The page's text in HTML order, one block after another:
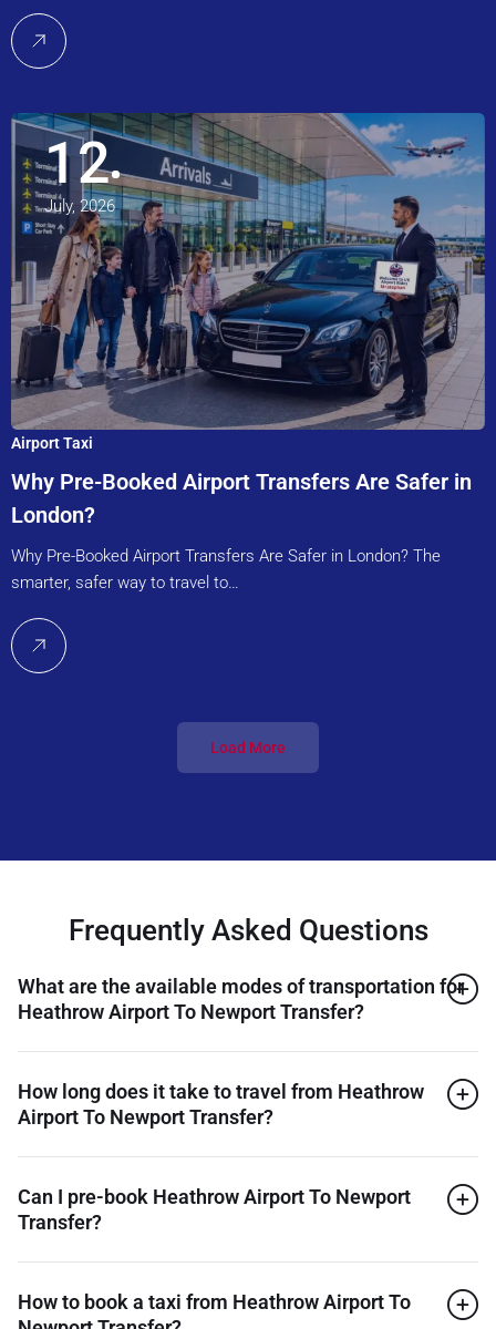
12
July, 2026
Airport Taxi
Why Pre-Booked Airport Transfers Are Safer in
London?
Why Pre-Booked Airport Transfers Are Safer in London? The
smarter, safer way to travel to…
Load More
Frequently Asked Questions
What are the available modes of transportation for
Heathrow Airport To Newport Transfer?
How long does it take to travel from Heathrow
Airport To Newport Transfer?
Can I pre-book Heathrow Airport To Newport
Transfer?
How to book a taxi from Heathrow Airport To